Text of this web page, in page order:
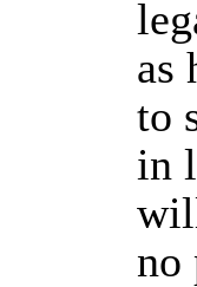
as
to
in
no